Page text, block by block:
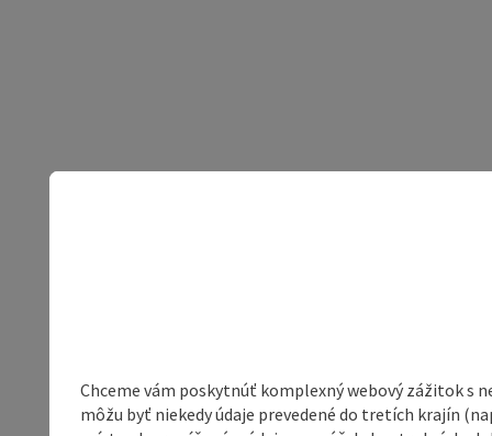
Chceme vám poskytnúť komplexný webový zážitok s
môžu byť niekedy údaje prevedené do tretích krajín